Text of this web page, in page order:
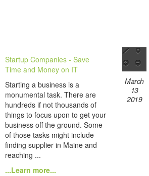
Startup Companies - Save
Time and Money on IT
Starting a business is a
monumental task. There are
hundreds if not thousands of
things to focus upon to get your
business off the ground. Some
of those tasks might include
finding supplier in Maine and
reaching ...
...Learn more...
March
13
2019